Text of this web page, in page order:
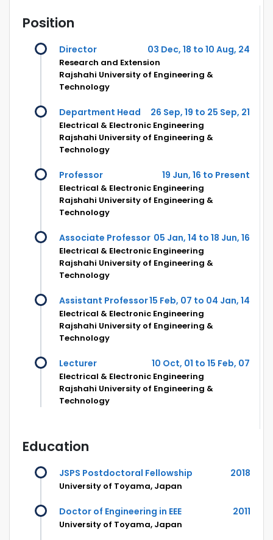
Position
Director 03 Dec, 18 to 10 Aug, 24
Research and Extension
Rajshahi University of Engineering &
Technology
Department Head 26 Sep, 19 to 25 Sep, 21
Electrical & Electronic Engineering
Rajshahi University of Engineering &
Technology
Professor 19 Jun, 16 to Present
Electrical & Electronic Engineering
Rajshahi University of Engineering &
Technology
Associate Professor 05 Jan, 14 to 18 Jun, 16
Electrical & Electronic Engineering
Rajshahi University of Engineering &
Technology
Assistant Professor15 Feb, 07 to 04 Jan, 14
Electrical & Electronic Engineering
Rajshahi University of Engineering &
Technology
Lecturer 10 Oct, 01 to 15 Feb, 07
Electrical & Electronic Engineering
Rajshahi University of Engineering &
Technology
Education
JSPS Postdoctoral Fellowship 2018
University of Toyama, Japan
Doctor of Engineering in EEE 2011
University of Toyama, Japan